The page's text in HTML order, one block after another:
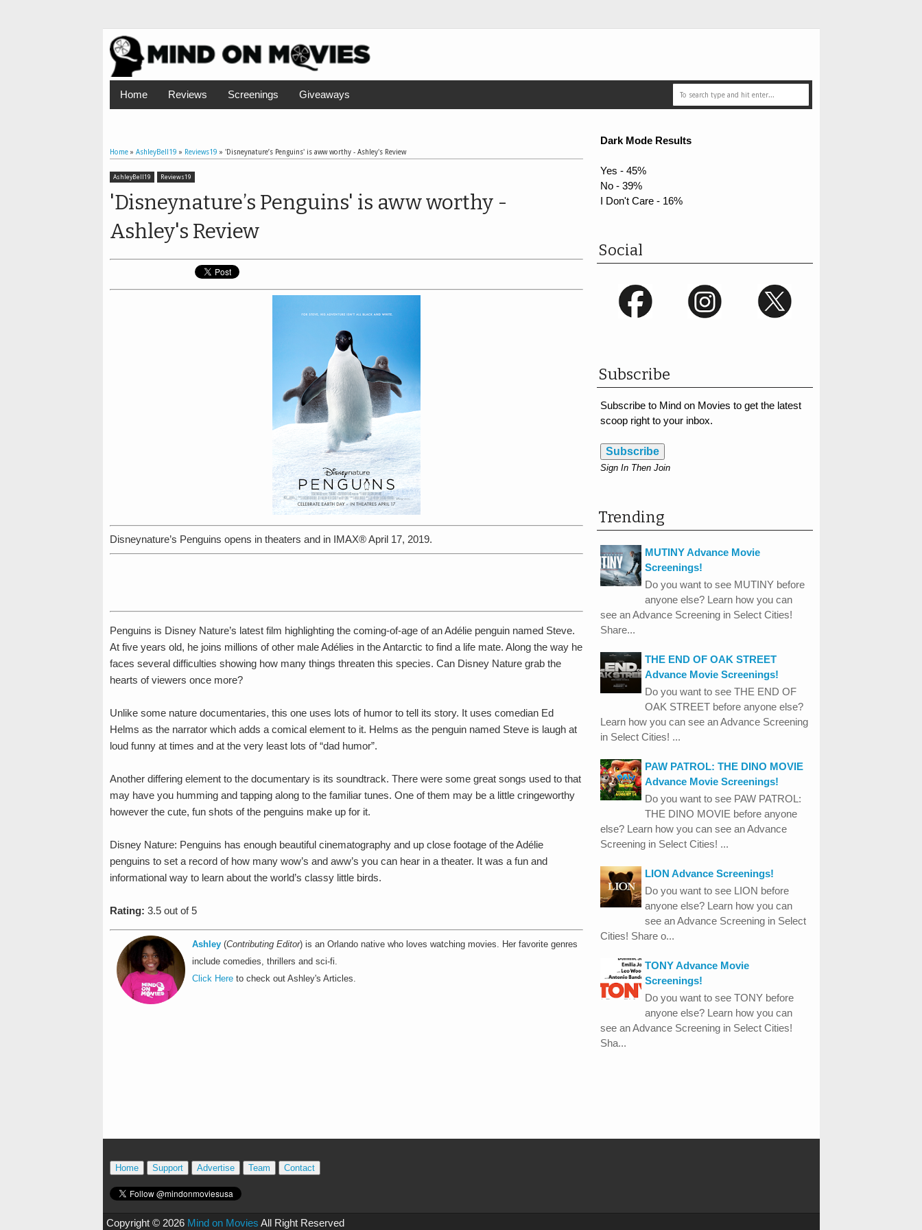
Home Reviews Screenings Giveaways
Home» AshleyBell19 » Reviews19 » 'Disneynature’s Penguins' is aww worthy - Ashley's Review
AshleyBell19 Reviews19
'Disneynature’s Penguins' is aww worthy -
Ashley's Review
Disneynature’s Penguins opens in theaters and in IMAX® April 17, 2019.
Penguins is Disney Nature’s latest film highlighting the coming-of-age of an Adélie penguin named Steve.
At five years old, he joins millions of other male Adélies in the Antarctic to find a life mate. Along the way he
faces several difficulties showing how many things threaten this species. Can Disney Nature grab the
hearts of viewers once more?
Unlike some nature documentaries, this one uses lots of humor to tell its story. It uses comedian Ed
Helms as the narrator which adds a comical element to it. Helms as the penguin named Steve is laugh at
loud funny at times and at the very least lots of “dad humor”.
Another differing element to the documentary is its soundtrack. There were some great songs used to that
may have you humming and tapping along to the familiar tunes. One of them may be a little cringeworthy
however the cute, fun shots of the penguins make up for it.
Disney Nature: Penguins has enough beautiful cinematography and up close footage of the Adélie
penguins to set a record of how many wow’s and aww’s you can hear in a theater. It was a fun and
informational way to learn about the world’s classy little birds.
Rating: 3.5 out of 5
Ashley(Contributing Editor) is an Orlando native who loves watching movies. Her favorite genres
include comedies, thrillers and sci-fi.
Click Hereto check out Ashley's Articles.
Dark Mode Results
Yes - 45%
No - 39%
I Don't Care - 16%
Social
Subscribe
Subscribe to Mind on Movies to get the latest
scoop right to your inbox.
Subscribe
Sign In Then Join
Trending
MUTINY Advance Movie
Screenings!
Do you want to see MUTINY before
anyone else? Learn how you can
see an Advance Screening in Select Cities!
Share...
THE END OF OAK STREET
Advance Movie Screenings!
Do you want to see THE END OF
OAK STREET before anyone else?
Learn how you can see an Advance Screening
in Select Cities! ...
PAW PATROL: THE DINO MOVIE
Advance Movie Screenings!
Do you want to see PAW PATROL:
THE DINO MOVIE before anyone
else? Learn how you can see an Advance
Screening in Select Cities! ...
LION Advance Screenings!
Do you want to see LION before
anyone else? Learn how you can
see an Advance Screening in Select
Cities! Share o...
TONY Advance Movie
Screenings!
Do you want to see TONY before
anyone else? Learn how you can
see an Advance Screening in Select Cities!
Sha...
Home Support Advertise Team Contact
Copyright © 2026 Mind on Movies All Right Reserved